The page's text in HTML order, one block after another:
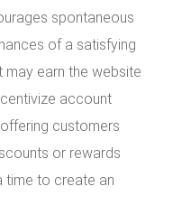
spontaneous
of a satisfying
earn the website
account
customers
or rewards
time to create an